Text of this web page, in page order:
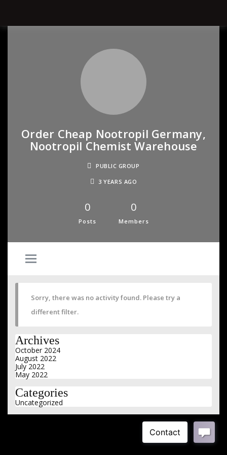
Order Cheap Nootropil Germany,
Nootropil Chemist Warehouse
PUBLIC GROUP
3 YEARS AGO
0
Posts
0
Members
Sorry, there was no activity found. Please try a
different filter.
Archives
October 2024
August 2022
July 2022
May 2022
Categories
Uncategorized